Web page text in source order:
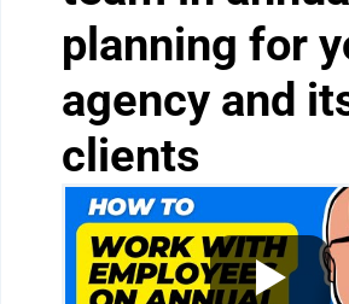
planning for
agency and
clients